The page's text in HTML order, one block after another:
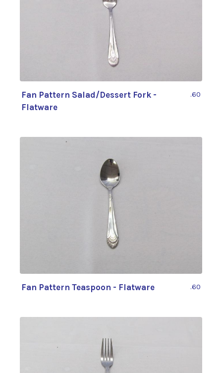
Fan Pattern Salad/Dessert Fork -
Flatware
.60
Fan Pattern Teaspoon - Flatware .60